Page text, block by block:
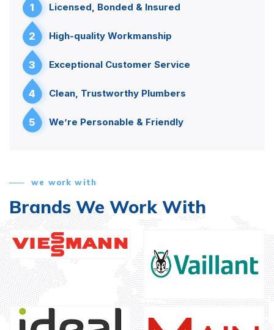
1 Licensed, Bonded & Insured
2 High-quality Workmanship
3 Exceptional Customer Service
4 Clean, Trustworthy Plumbers
5 We’re Personable & Friendly
we work with
Brands We Work With